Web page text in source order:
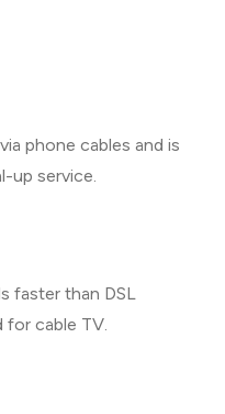
phone cables and is
up service.
faster than DSL
for cable TV.